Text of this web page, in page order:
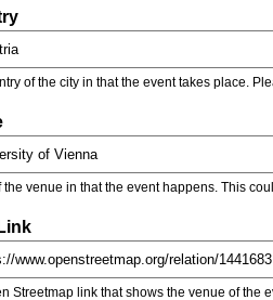
of the city in that the event takes place.
the venue in that the event happens. This
Streetmap link that shows the venue of the